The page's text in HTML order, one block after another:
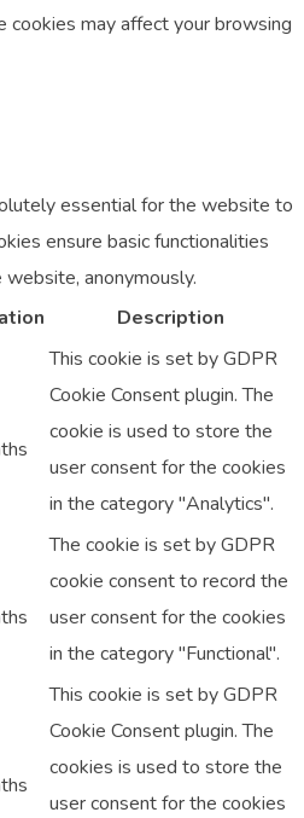
may affect your browsing
essential for the website to
ensure basic functionalities
anonymously.
Description
This cookie is set by GDPR
Cookie Consent plugin. The
cookie is used to store the
user consent for the cookies
in the category "Analytics".
The cookie is set by GDPR
cookie consent to record the
user consent for the cookies
in the category "Functional".
This cookie is set by GDPR
Cookie Consent plugin. The
cookies is used to store the
user consent for the cookies